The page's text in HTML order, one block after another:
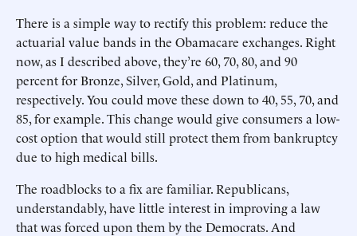
There is a simple way to rectify this problem: reduce the
actuarial value bands in the Obamacare exchanges. Right
now, as I described above, they’re 60, 70, 80, and 90
percent for Bronze, Silver, Gold, and Platinum,
respectively. You could move these down to 40, 55, 70, and
85, for example. This change would give consumers a low-
cost option that would still protect them from bankruptcy
due to high medical bills.
The roadblocks to a fix are familiar. Republicans,
understandably, have little interest in improving a law
that was forced upon them by the Democrats. And